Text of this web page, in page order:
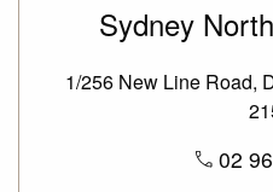
Sydney
1/256 New Line Road,
02